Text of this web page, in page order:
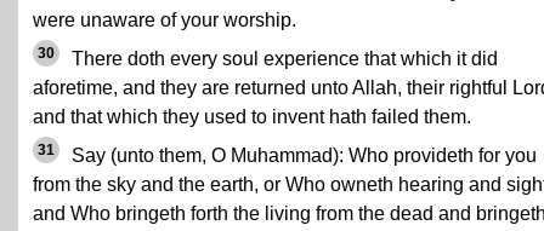
were unaware of your worship.
30
There doth every soul experience that which it did
aforetime, and they are returned unto Allah, their rightful
and that which they used to invent hath failed them.
31
Say (unto them, O Muhammad): Who provideth for you
from the sky and the earth, or Who owneth hearing and
and Who bringeth forth the living from the dead and